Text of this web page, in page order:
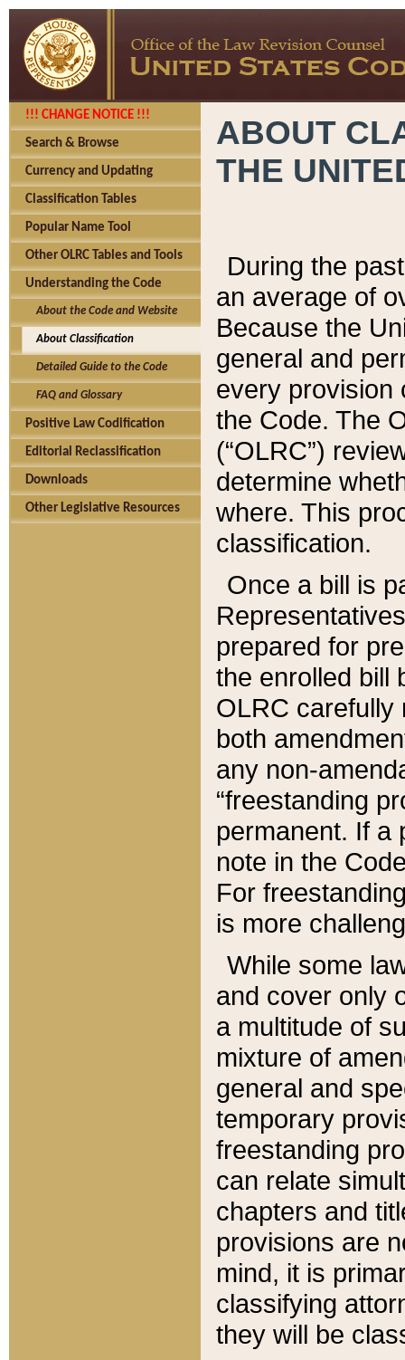
!!! CHANGE NOTICE !!!
Search & Browse
Currency and Updating
Classification Tables
Popular Name Tool
Other OLRC Tables and Tools
Understanding the Code
About the Code and Website
About Classification
Detailed Guide to the Code
FAQ and Glossary
Positive Law Codification
Editorial Reclassification
Downloads
Other Legislative Resources
ABOUT
THE
During the
an average of
Because the
general and
every provision
the Code. The
(“OLRC”)
determine
where. This
classification.
Once a bill is
prepared for
the enrolled bill
OLRC carefully
both
any non-
“freestanding
permanent. If a
note in the
For
is more
While some
and cover only
a multitude of
mixture of
general and
temporary
freestanding
can relate
chapters and
provisions are
mind, it is
classifying
they will be